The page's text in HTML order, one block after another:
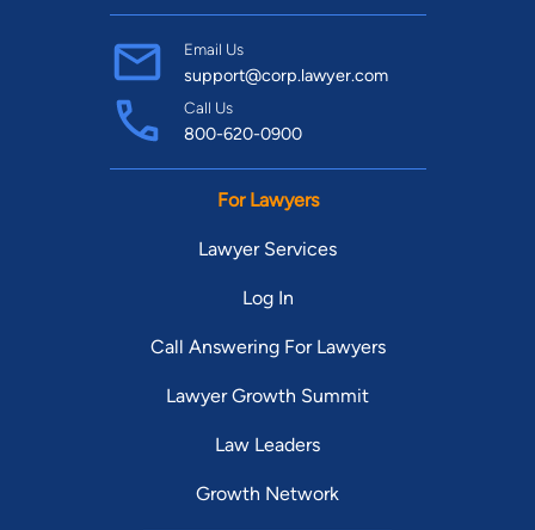
Email Us
support@corp.lawyer.com
Call Us
800-620-0900
For Lawyers
Lawyer Services
Log In
Call Answering For Lawyers
Lawyer Growth Summit
Law Leaders
Growth Network